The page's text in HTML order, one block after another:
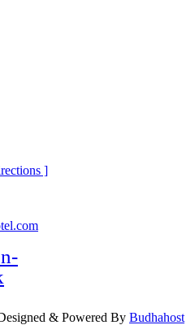
]
& Powered By Budhahost